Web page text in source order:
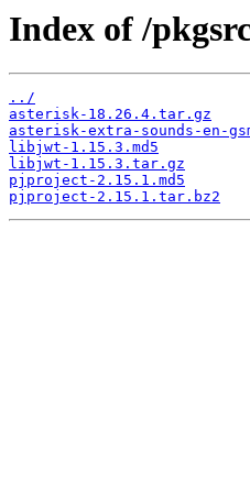
Index of /
../
asterisk-18.26.4.tar.gz
asterisk-extra-sounds-en-
libjwt-1.15.3.md5
libjwt-1.15.3.tar.gz
pjproject-2.15.1.md5
pjproject-2.15.1.tar.bz2